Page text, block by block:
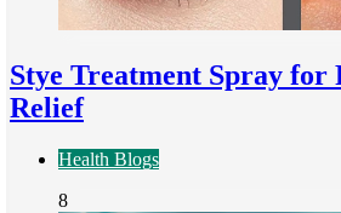
Stye Treatment Spray for
Relief
Health Blogs
8